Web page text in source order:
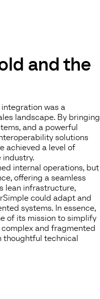
and the
was a
landscape. By bringing
and a powerful
solutions
achieved a level of
industry.
internal operations, but
offering a seamless
lean infrastructure,
could adapt and
systems. In essence,
of its mission to simplify
and fragmented
thoughtful technical